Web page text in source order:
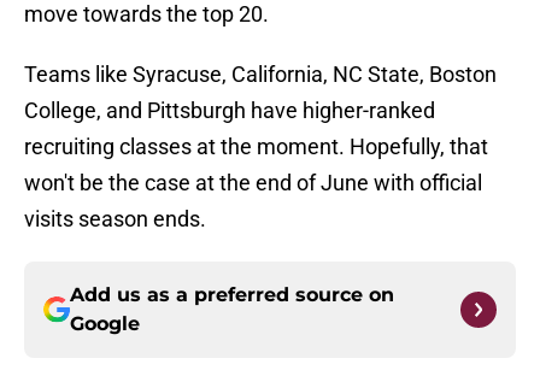
move towards the top 20.
Teams like Syracuse, California, NC State, Boston
College, and Pittsburgh have higher-ranked
recruiting classes at the moment. Hopefully, that
won't be the case at the end of June with official
visits season ends.
Add us as a preferred source on
Google